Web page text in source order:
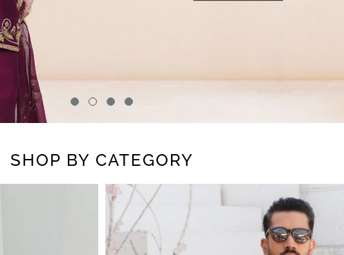
SHOP BY CATEGORY